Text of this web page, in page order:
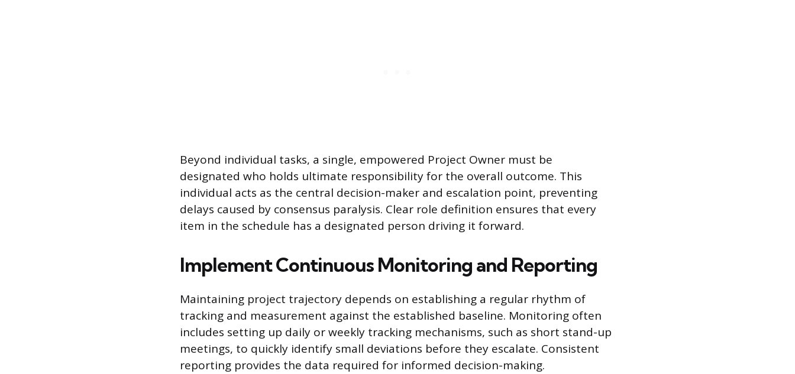
Beyond individual tasks, a single, empowered Project Owner must be
designated who holds ultimate responsibility for the overall outcome. This
individual acts as the central decision-maker and escalation point, preventing
delays caused by consensus paralysis. Clear role definition ensures that every
item in the schedule has a designated person driving it forward.
Implement Continuous Monitoring and Reporting
Maintaining project trajectory depends on establishing a regular rhythm of
tracking and measurement against the established baseline. Monitoring often
includes setting up daily or weekly tracking mechanisms, such as short stand-up
meetings, to quickly identify small deviations before they escalate. Consistent
reporting provides the data required for informed decision-making.